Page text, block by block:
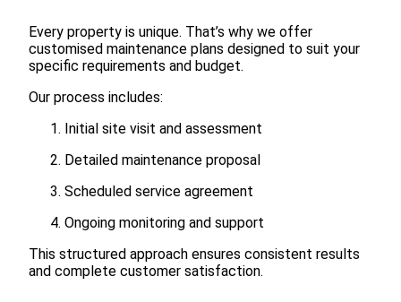
Every property is unique. That’s why we offer
customised maintenance plans designed to suit your
specific requirements and budget.
Our process includes:
Initial site visit and assessment
Detailed maintenance proposal
Scheduled service agreement
Ongoing monitoring and support
This structured approach ensures consistent results
and complete customer satisfaction.